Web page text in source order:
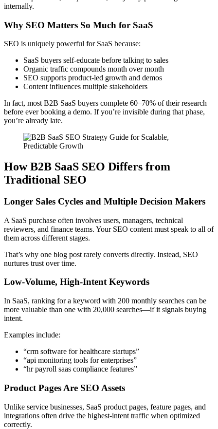
internally.
Why SEO Matters So Much for SaaS
SEO is uniquely powerful for SaaS because:
SaaS buyers self-educate before talking to sales
Organic traffic compounds month over month
SEO supports product-led growth and demos
Content influences multiple stakeholders
In fact, most B2B SaaS buyers complete 60–70% of their research
before ever booking a demo. If you’re invisible during that phase,
you’re already late.
How B2B SaaS SEO Differs from
Traditional SEO
Longer Sales Cycles and Multiple Decision Makers
A SaaS purchase often involves users, managers, technical
reviewers, and finance teams. Your SEO content must speak to all of
them across different stages.
That’s why one blog post rarely converts directly. Instead, SEO
nurtures trust over time.
Low-Volume, High-Intent Keywords
In SaaS, ranking for a keyword with 200 monthly searches can be
more valuable than one with 20,000 searches—if it signals buying
intent.
Examples include:
“crm software for healthcare startups”
“api monitoring tools for enterprises”
“hr payroll saas compliance features”
Product Pages Are SEO Assets
Unlike service businesses, SaaS product pages, feature pages, and
integrations often drive the highest-intent traffic when optimized
correctly.